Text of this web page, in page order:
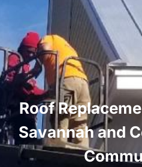
Roof
Savannah and